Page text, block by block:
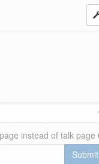
instead of talk page
Submit